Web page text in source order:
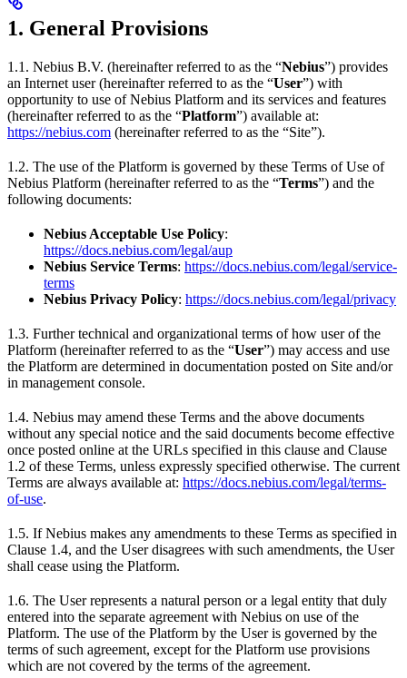
1. General Provisions
1.1. Nebius B.V. (hereinafter referred to as the “Nebius”) provides
an Internet user (hereinafter referred to as the “User”) with
opportunity to use of Nebius Platform and its services and features
(hereinafter referred to as the “Platform”) available at:
https://nebius.com (hereinafter referred to as the “Site”).
1.2. The use of the Platform is governed by these Terms of Use of
Nebius Platform (hereinafter referred to as the “Terms”) and the
following documents:
Nebius Acceptable Use Policy:
https://docs.nebius.com/legal/aup
Nebius Service Terms: https://docs.nebius.com/legal/service-
terms
Nebius Privacy Policy: https://docs.nebius.com/legal/privacy
1.3. Further technical and organizational terms of how user of the
Platform (hereinafter referred to as the “User”) may access and use
the Platform are determined in documentation posted on Site and/or
in management console.
1.4. Nebius may amend these Terms and the above documents
without any special notice and the said documents become effective
once posted online at the URLs specified in this clause and Clause
1.2 of these Terms, unless expressly specified otherwise. The current
Terms are always available at: https://docs.nebius.com/legal/terms-
of-use.
1.5. If Nebius makes any amendments to these Terms as specified in
Clause 1.4, and the User disagrees with such amendments, the User
shall cease using the Platform.
1.6. The User represents a natural person or a legal entity that duly
entered into the separate agreement with Nebius on use of the
Platform. The use of the Platform by the User is governed by the
terms of such agreement, except for the Platform use provisions
which are not covered by the terms of the agreement.